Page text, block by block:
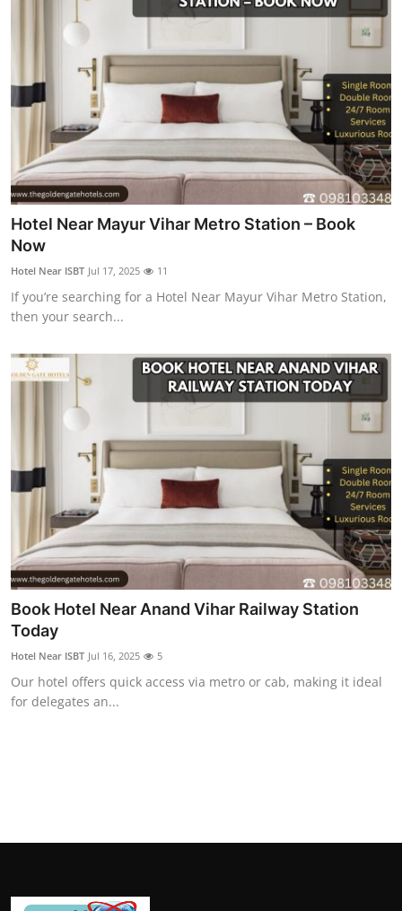
General
Top 10
How To
Support Number
Hotel Near Mayur Vihar Metro Station – Book
Now
Hotel Near ISBT Jul 17, 2025 11
If you’re searching for a Hotel Near Mayur Vihar Metro Station,
then your search...
Book Hotel Near Anand Vihar Railway Station
Today
Hotel Near ISBT Jul 16, 2025 5
Our hotel offers quick access via metro or cab, making it ideal
for delegates an...